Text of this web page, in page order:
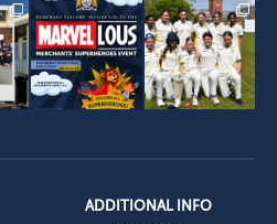
ADDITIONAL INFO